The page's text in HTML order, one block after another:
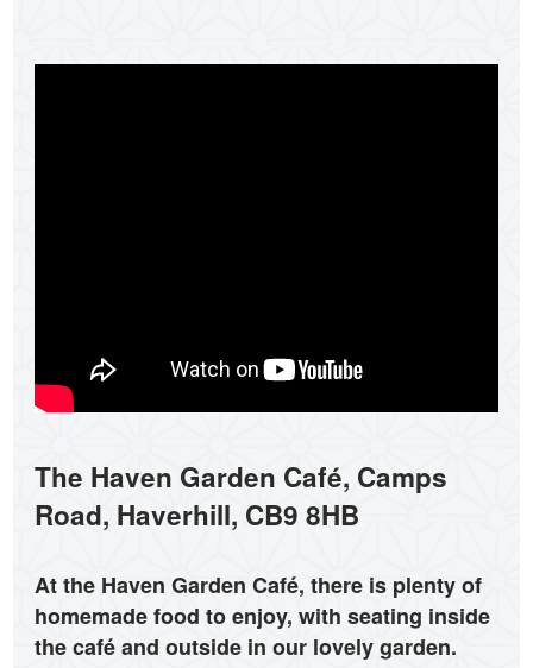
The Haven Garden Café, Camps
Road, Haverhill, CB9 8HB
At the Haven Garden Café, there is plenty of
homemade food to enjoy, with seating inside
the café and outside in our lovely garden.